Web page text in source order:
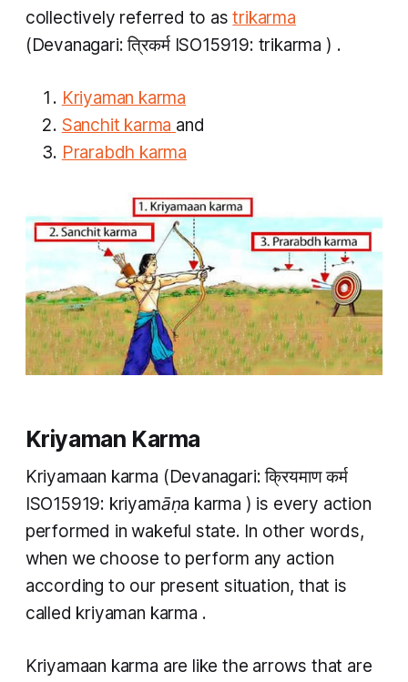
collectively referred to astrikarma
(Devanagari: त्रिकर्म ISO15919: trikarma ) .
Kriyaman karma
Sanchit karma and
Prarabdh karma
Kriyaman Karma
Kriyamaan karma (Devanagari: क्रियमाण कर्म
ISO15919: kriyamāṇa karma ) is every action
performed in wakeful state. In other words,
when we choose to perform any action
according to our present situation, that is
called kriyaman karma .
Kriyamaan karma are like the arrows that are